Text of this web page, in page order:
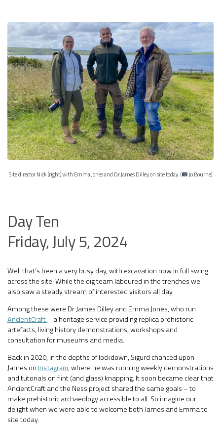
Site director Nick (right) with Emma Jones and Dr James Dilley on site today. ( Jo Bourne)
Day Ten
Friday, July 5, 2024
Well that’s been a very busy day, with excavation now in full swing
across the site. While the dig team laboured in the trenches we
also saw a steady stream of interested visitors all day.
Among these were Dr James Dilley and Emma Jones, who run
AncientCraft– a heritage service providing replica prehistoric
artefacts, living history demonstrations, workshops and
consultation for museums and media.
Back in 2020, in the depths of lockdown, Sigurd chanced upon
James onInstagram, where he was running weekly demonstrations
and tutorials on flint (and glass) knapping. It soon became clear that
AncientCraft and the Ness project shared the same goals – to
make prehistoric archaeology accessible to all. So imagine our
delight when we were able to welcome both James and Emma to
site today.